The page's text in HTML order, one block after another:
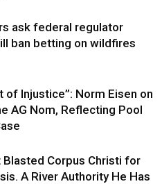
ask federal regulator
ban betting on wildfires
of Injustice”: Norm Eisen on
AG Nom, Reflecting Pool
Corpus Christi for
A River Authority He Has